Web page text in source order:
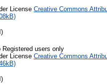
License Creative Commons
Registered users only
License Creative Commons